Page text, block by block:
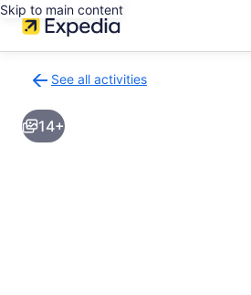
Skip to main content
See all activities
to
activities
results
14+